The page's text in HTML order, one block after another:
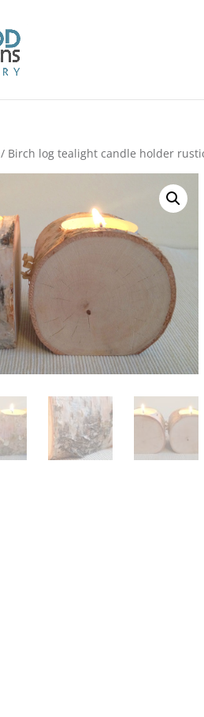
/ Birch log tealight candle holder